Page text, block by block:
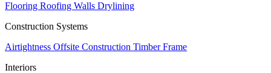
Flooring Roofing Walls Drylining
Construction Systems
Airtightness Offsite Construction Timber Frame
Interiors